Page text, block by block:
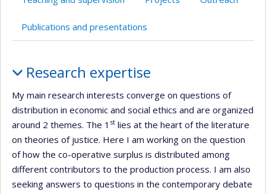
Publications and presentations
Research expertise
My main research interests converge on questions of
distribution in economic and social ethics and are organized
around 2 themes. The 1 st lies at the heart of the literature
on theories of justice. Here I am working on the question
of how the co-operative surplus is distributed among
different contributors to the production process. I am also
seeking answers to questions in the contemporary debate